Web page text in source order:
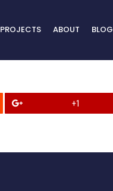
PROJECTS ABOUT BLOG
+1